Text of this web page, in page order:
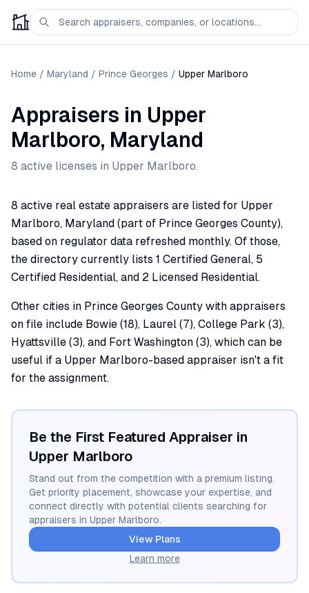
Home / Maryland / Prince Georges / Upper Marlboro
Appraisers in Upper
Marlboro, Maryland
8 active licenses in Upper Marlboro.
8 active real estate appraisers are listed for Upper
Marlboro, Maryland (part of Prince Georges County),
based on regulator data refreshed monthly. Of those,
the directory currently lists 1 Certified General, 5
Certified Residential, and 2 Licensed Residential.
Other cities in Prince Georges County with appraisers
on file include Bowie (18), Laurel (7), College Park (3),
Hyattsville (3), and Fort Washington (3), which can be
useful if a Upper Marlboro-based appraiser isn't a fit
for the assignment.
Be the First Featured Appraiser in
Upper Marlboro
Stand out from the competition with a premium listing.
Get priority placement, showcase your expertise, and
connect directly with potential clients searching for
appraisers in Upper Marlboro.
View Plans
Learn more